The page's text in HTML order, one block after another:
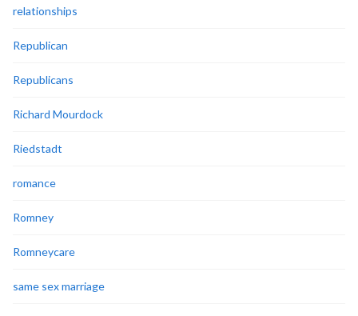
relationships
Republican
Republicans
Richard Mourdock
Riedstadt
romance
Romney
Romneycare
same sex marriage